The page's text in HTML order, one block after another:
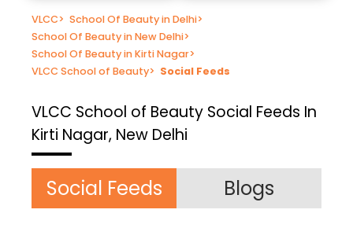
VLCC> School Of Beauty in Delhi>
School Of Beauty in New Delhi>
School Of Beauty in Kirti Nagar>
VLCC School of Beauty> Social Feeds
VLCC School of Beauty Social Feeds In
Kirti Nagar, New Delhi
Social Feeds Blogs